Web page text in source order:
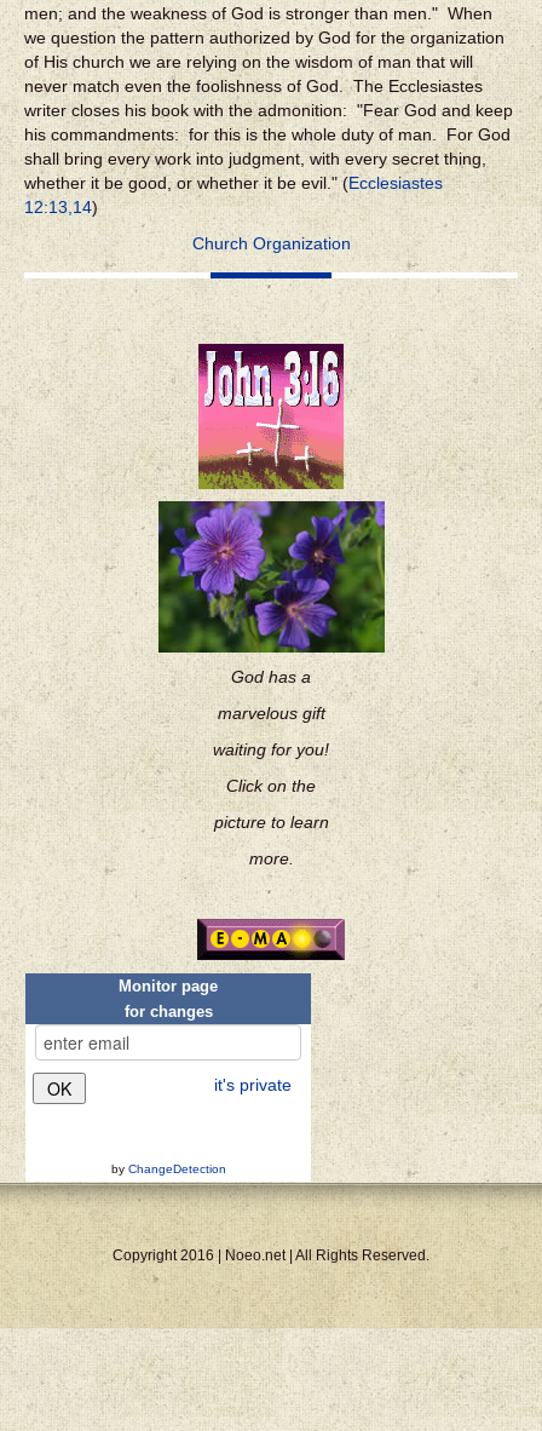
men; and the weakness of God is stronger than men." When
we question the pattern authorized by God for the organization
of His church we are relying on the wisdom of man that will
never match even the foolishness of God. The Ecclesiastes
writer closes his book with the admonition: "Fear God and keep
his commandments: for this is the whole duty of man. For God
shall bring every work into judgment, with every secret thing,
whether it be good, or whether it be evil." (Ecclesiastes
12:13,14)
Church Organization
God has a
marvelous gift
waiting for you!
Click on the
picture to learn
more.
Monitor page
for changes
it's private
by ChangeDetection
Copyright 2016 | Noeo.net | All Rights Reserved.